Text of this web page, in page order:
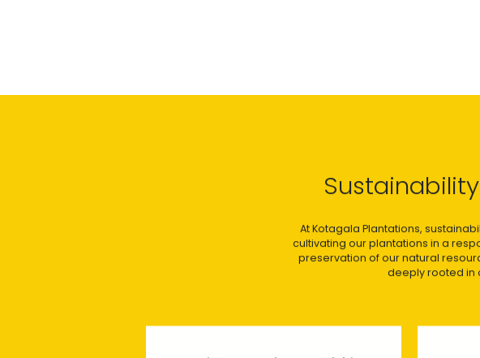
At Kotagala Plantations,
cultivating our plantations in a
preservation of our natural
deeply rooted in